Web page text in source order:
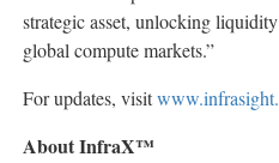
strategic asset, unlocking
global compute markets.”
For updates, visit
About InfraX™